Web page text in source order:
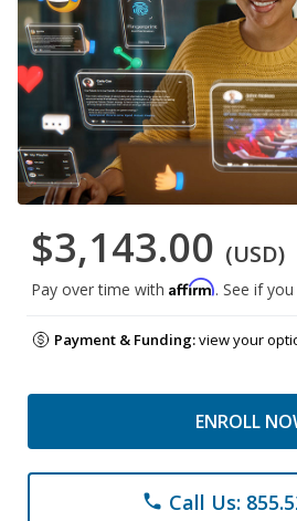
$3,143.00 (USD)
Pay over time with Affirm. See if
Payment & Funding:view your
ENROLL
phone Call Us: